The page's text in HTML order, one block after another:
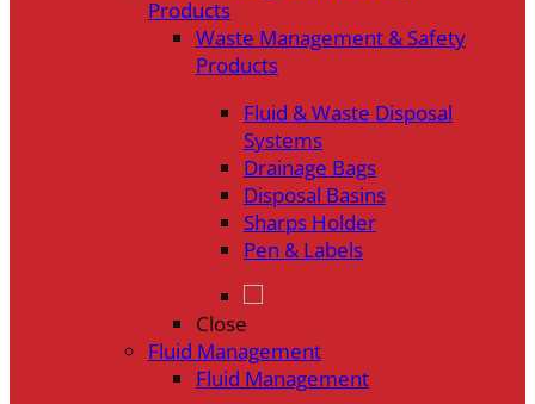
Products
Waste Management & Safety
Products
Fluid & Waste Disposal
Systems
Drainage Bags
Disposal Basins
Sharps Holder
Pen & Labels
Close
Fluid Management
Fluid Management